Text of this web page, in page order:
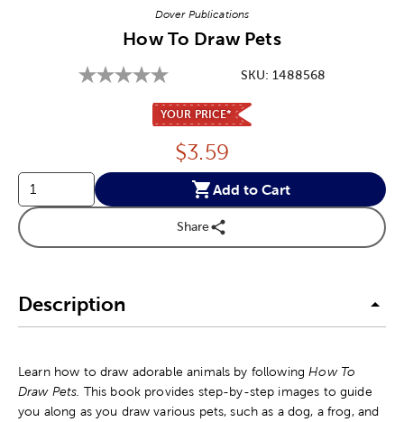
Dover Publications
How To Draw Pets
SKU: 1488568
YOUR PRICE*
Price:
$3.59
Add to Cart
Share
Description
Learn how to draw adorable animals by followingHow To
Draw Pets. This book provides step-by-step images to guide
you along as you draw various pets, such as a dog, a frog, and